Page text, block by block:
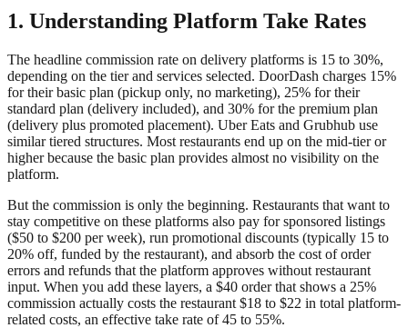
1. Understanding Platform Take Rates
The headline commission rate on delivery platforms is 15 to 30%,
depending on the tier and services selected. DoorDash charges 15%
for their basic plan (pickup only, no marketing), 25% for their
standard plan (delivery included), and 30% for the premium plan
(delivery plus promoted placement). Uber Eats and Grubhub use
similar tiered structures. Most restaurants end up on the mid-tier or
higher because the basic plan provides almost no visibility on the
platform.
But the commission is only the beginning. Restaurants that want to
stay competitive on these platforms also pay for sponsored listings
($50 to $200 per week), run promotional discounts (typically 15 to
20% off, funded by the restaurant), and absorb the cost of order
errors and refunds that the platform approves without restaurant
input. When you add these layers, a $40 order that shows a 25%
commission actually costs the restaurant $18 to $22 in total platform-
related costs, an effective take rate of 45 to 55%.